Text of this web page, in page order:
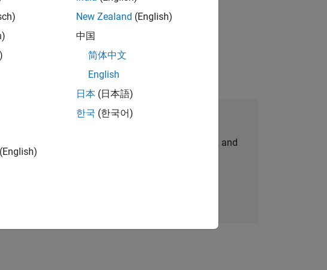
custome
Join Our Talent Network
Receive personalized job opportunities, stories, and
(English)
New Zealand (English)
中国
简体中文
English
日本 (日本語)
한국 (한국어)